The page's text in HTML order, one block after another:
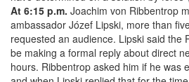
At 6:15 p.m. Joachim von Ribbentrop
ambassador Józef Lipski, more than
requested an audience. Lipski said the
be making a formal reply about direct
hours. Ribbentrop asked him if he was